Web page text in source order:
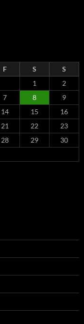
F S
S
1
2
7 8
9
14 15
16
21 22
23
28 29
30